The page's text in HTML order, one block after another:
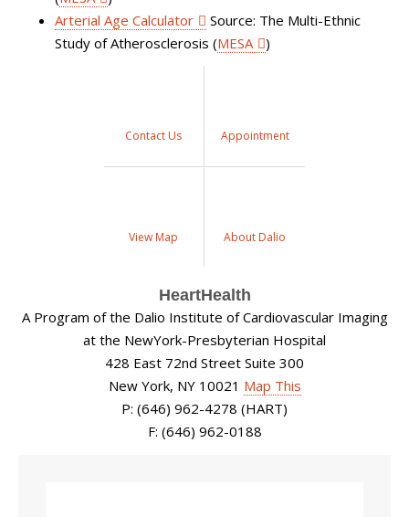
Arterial Age Calculator
Source: The Multi-Ethnic
Study of Atherosclerosis (MESA )
Contact Us Appointment
View Map About Dalio
HeartHealth
A Program of the Dalio Institute of Cardiovascular Imaging
at the NewYork-Presbyterian Hospital
428 East 72nd Street Suite 300
New York, NY 10021 Map This
P: (646) 962-4278 (HART)
F: (646) 962-0188